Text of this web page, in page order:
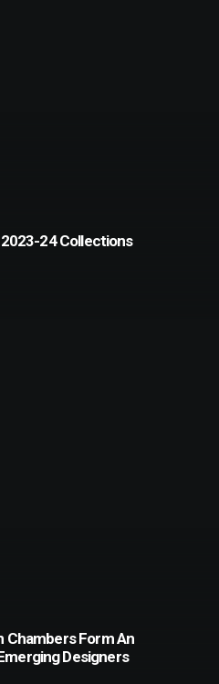
24 Collections
Chambers Form An
Designers